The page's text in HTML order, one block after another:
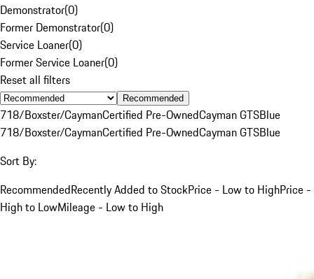
Demonstrator(0)
Former Demonstrator(0)
Service Loaner(0)
Former Service Loaner(0)
Reset all filters
Recommended
718/Boxster/CaymanCertified Pre-OwnedCayman GTSBlue
718/Boxster/CaymanCertified Pre-OwnedCayman GTSBlue
Sort By:
RecommendedRecently Added to StockPrice - Low to HighPrice -
High to LowMileage - Low to High